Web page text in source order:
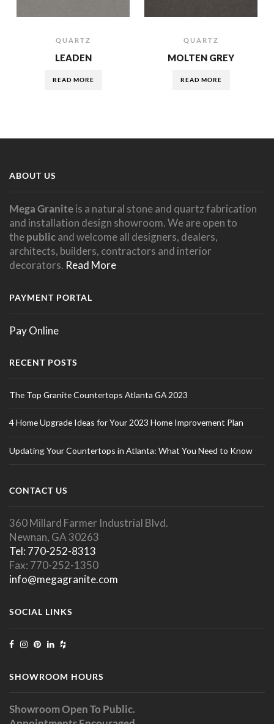
QUARTZ
LEADEN
READ MORE
QUARTZ
MOLTEN GREY
READ MORE
ABOUT US
Mega Graniteis a natural stone and quartz fabrication
and installation design showroom. We are open to
thepublicand welcome all designers, dealers,
architects, builders, contractors and interior
decorators. Read More
PAYMENT PORTAL
Pay Online
RECENT POSTS
The Top Granite Countertops Atlanta GA 2023
4 Home Upgrade Ideas for Your 2023 Home Improvement Plan
Updating Your Countertops in Atlanta: What You Need to Know
CONTACT US
360 Millard Farmer Industrial Blvd.
Newnan, GA 30263
Tel: 770-252-8313
Fax: 770-252-1350
info@megagranite.com
SOCIAL LINKS
SHOWROOM HOURS
Showroom Open To Public.